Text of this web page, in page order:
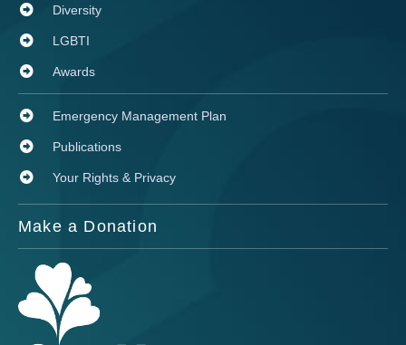
Diversity
LGBTI
Awards
Emergency Management Plan
Publications
Your Rights & Privacy
Make a Donation